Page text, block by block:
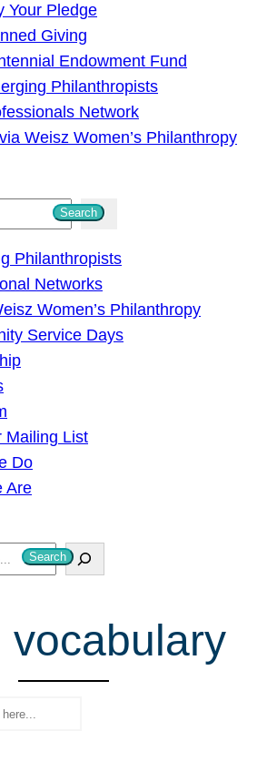
Your Pledge
Giving
Endowment Fund
Philanthropists
Network
Weisz Women’s Philanthropy
Search
Philanthropists
Networks
Women’s Philanthropy
Service Days
Mailing List
Do
Are
Search
vocabulary